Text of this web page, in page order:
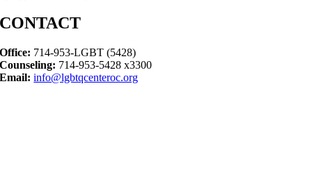
CONTACT
Office: 714-953-LGBT (5428)
Counseling: 714-953-5428 x3300
Email: info@lgbtqcenteroc.org